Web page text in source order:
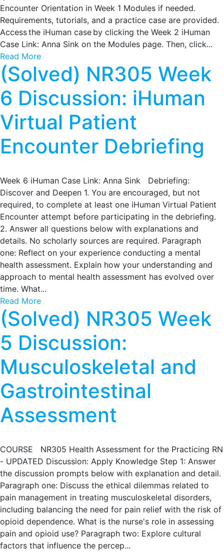
Encounter Orientation in Week 1 Modules if needed.
Requirements, tutorials, and a practice case are provided.
Access the iHuman case by clicking the Week 2 iHuman
Case Link: Anna Sink on the Modules page. Then, click...
Read More
(Solved) NR305 Week
6 Discussion: iHuman
Virtual Patient
Encounter Debriefing
Week 6 iHuman Case Link: Anna Sink Debriefing:
Discover and Deepen 1. You are encouraged, but not
required, to complete at least one iHuman Virtual Patient
Encounter attempt before participating in the debriefing.
2. Answer all questions below with explanations and
details. No scholarly sources are required. Paragraph
one: Reflect on your experience conducting a mental
health assessment. Explain how your understanding and
approach to mental health assessment has evolved over
time. What...
Read More
(Solved) NR305 Week
5 Discussion:
Musculoskeletal and
Gastrointestinal
Assessment
COURSE NR305 Health Assessment for the Practicing RN
- UPDATED Discussion: Apply Knowledge Step 1: Answer
the discussion prompts below with explanation and detail.
Paragraph one: Discuss the ethical dilemmas related to
pain management in treating musculoskeletal disorders,
including balancing the need for pain relief with the risk of
opioid dependence. What is the nurse's role in assessing
pain and opioid use? Paragraph two: Explore cultural
factors that influence the percep...